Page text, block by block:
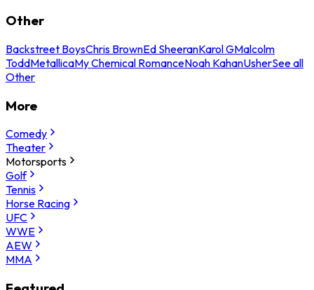
Other
Backstreet BoysChris BrownEd SheeranKarol GMalcolm
ToddMetallicaMy Chemical RomanceNoah KahanUsherSee all
Other
More
Comedy
Theater
Motorsports
Golf
Tennis
Horse Racing
UFC
WWE
AEW
MMA